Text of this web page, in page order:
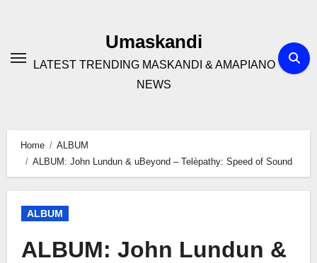
Umaskandi
LATEST TRENDING MASKANDI & AMAPIANO
NEWS
Home
ALBUM
ALBUM: John Lundun & uBeyond – Telèpathy: Speed of Sound
ALBUM
ALBUM: John Lundun &